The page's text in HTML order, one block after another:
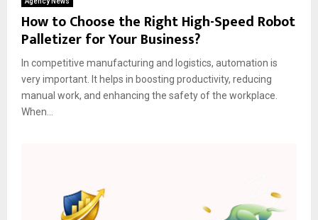
How to Choose the Right High-Speed Robot
Palletizer for Your Business?
In competitive manufacturing and logistics, automation is
very important. It helps in boosting productivity, reducing
manual work, and enhancing the safety of the workplace.
When...